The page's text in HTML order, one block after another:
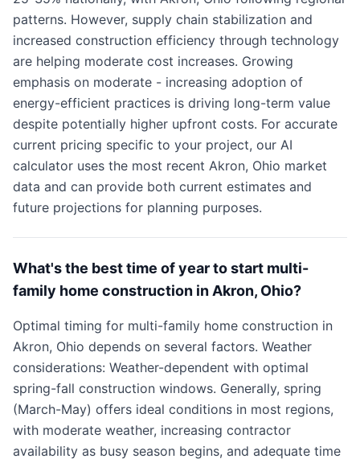
patterns. However, supply chain stabilization and
increased construction efficiency through technology
are helping moderate cost increases. Growing
emphasis on moderate - increasing adoption of
energy-efficient practices is driving long-term value
despite potentially higher upfront costs. For accurate
current pricing specific to your project, our AI
calculator uses the most recent Akron, Ohio market
data and can provide both current estimates and
future projections for planning purposes.
What's the best time of year to start multi-
family home construction in Akron, Ohio?
Optimal timing for multi-family home construction in
Akron, Ohio depends on several factors. Weather
considerations: Weather-dependent with optimal
spring-fall construction windows. Generally, spring
(March-May) offers ideal conditions in most regions,
with moderate weather, increasing contractor
availability as busy season begins, and adequate time